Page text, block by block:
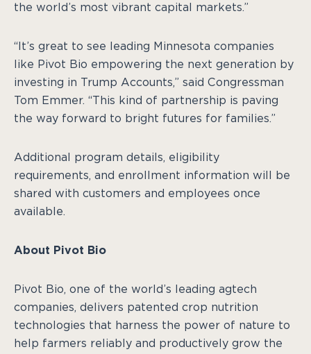
the world’s most vibrant capital markets.”
“It’s great to see leading Minnesota companies
like Pivot Bio empowering the next generation by
investing in Trump Accounts,” said Congressman
Tom Emmer. “This kind of partnership is paving
the way forward to bright futures for families.”
Additional program details, eligibility
requirements, and enrollment information will be
shared with customers and employees once
available.
About Pivot Bio
Pivot Bio, one of the world’s leading agtech
companies, delivers patented crop nutrition
technologies that harness the power of nature to
help farmers reliably and productively grow the